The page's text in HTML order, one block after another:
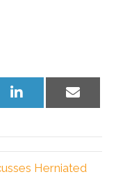
Share
Share
Herniated